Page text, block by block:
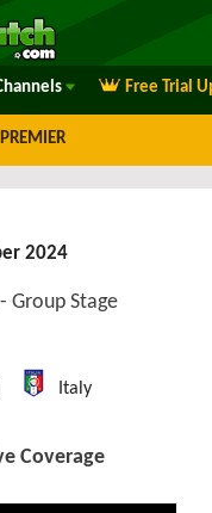
Free Trial
2024
Group Stage
Italy
Coverage